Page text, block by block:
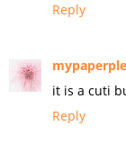
Reply
it is a cuti
Reply